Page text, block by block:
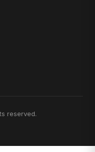
reserved.